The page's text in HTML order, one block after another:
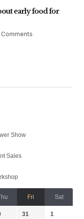
early food for
Comments
Show
Sales
Fri Sat
31 1